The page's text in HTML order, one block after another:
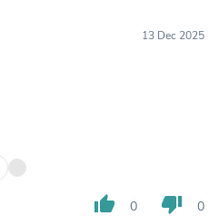
13 Dec 2025
thumb_up 0 thumb_down 0